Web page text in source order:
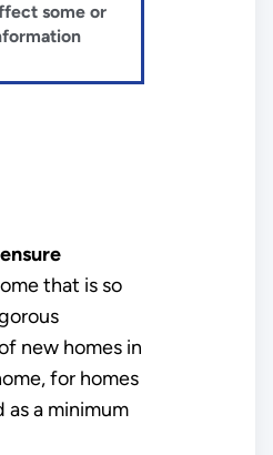
some or
that is so
new homes in
for homes
a minimum